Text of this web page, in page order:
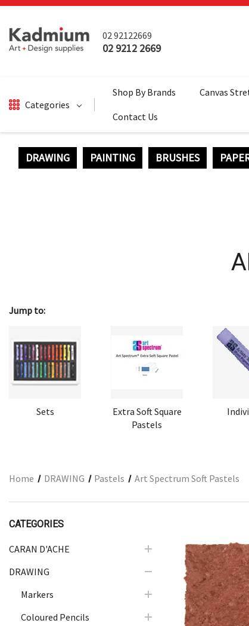
02 92122669
02 9212 2669
Categories
DRAWING
GIFT SETS
ACCESSORIES
PRINTING
STUDIO
Shop By Brands Canvas
Contact Us
DRAWING PAINTING BRUSHES
Jump to:
Sets
Extra Soft Square
Pastels
Home DRAWING Pastels Art Spectrum Soft Pastels
CATEGORIES
CARAN D'ACHE
DRAWING
Markers
Coloured Pencils
Quick